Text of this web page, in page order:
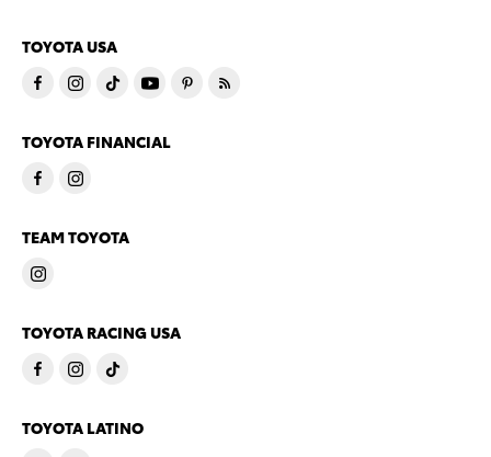
TOYOTA USA
TOYOTA FINANCIAL
TEAM TOYOTA
TOYOTA RACING USA
TOYOTA LATINO